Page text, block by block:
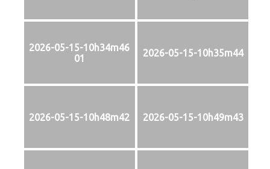
2026-05-15-10h34m46
01
2026-05-15-10h35m44
2026-05-15-10h48m42 2026-05-15-10h49m43